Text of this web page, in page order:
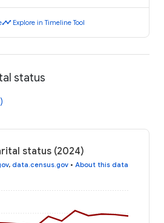
timeline Explore in Timeline Tool
status
status (2024)
, data.census.gov • About this data